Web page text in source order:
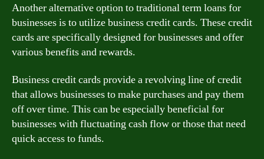
Another alternative option to traditional term loans for
businesses is to utilize business credit cards. These credit
cards are specifically designed for businesses and offer
various benefits and rewards.
Business credit cards provide a revolving line of credit
that allows businesses to make purchases and pay them
off over time. This can be especially beneficial for
businesses with fluctuating cash flow or those that need
quick access to funds.